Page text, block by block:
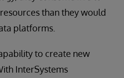
than they would
platforms.
to create new
InterSystems